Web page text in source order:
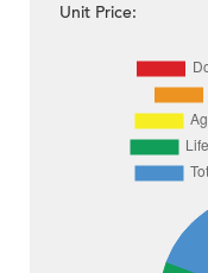
Unit Price: